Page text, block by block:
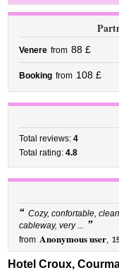
Venere from 88 £
Booking from 108 £
Total reviews:4
Total rating:4.8
“ Cozy, confortable,
cableway, very ... ”
from Anonymous user,
Hotel Croux,